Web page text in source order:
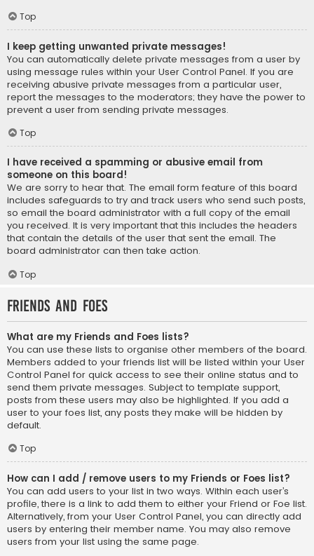
Top
I keep getting unwanted private messages!
You can automatically delete private messages from a user by
using message rules within your User Control Panel. If you are
receiving abusive private messages from a particular user,
report the messages to the moderators; they have the power to
prevent a user from sending private messages.
Top
I have received a spamming or abusive email from
someone on this board!
We are sorry to hear that. The email form feature of this board
includes safeguards to try and track users who send such posts,
so email the board administrator with a full copy of the email
you received. It is very important that this includes the headers
that contain the details of the user that sent the email. The
board administrator can then take action.
Top
Friends and Foes
What are my Friends and Foes lists?
You can use these lists to organise other members of the board.
Members added to your friends list will be listed within your User
Control Panel for quick access to see their online status and to
send them private messages. Subject to template support,
posts from these users may also be highlighted. If you add a
user to your foes list, any posts they make will be hidden by
default.
Top
How can I add / remove users to my Friends or Foes list?
You can add users to your list in two ways. Within each user’s
profile, there is a link to add them to either your Friend or Foe list.
Alternatively, from your User Control Panel, you can directly add
users by entering their member name. You may also remove
users from your list using the same page.